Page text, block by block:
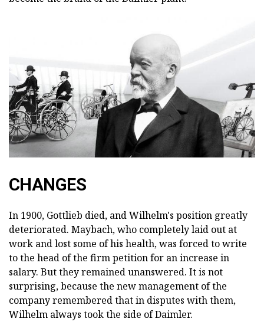
CHANGES
In 1900, Gottlieb died, and Wilhelm's position greatly
deteriorated. Maybach, who completely laid out at
work and lost some of his health, was forced to write
to the head of the firm petition for an increase in
salary. But they remained unanswered. It is not
surprising, because the new management of the
company remembered that in disputes with them,
Wilhelm always took the side of Daimler.